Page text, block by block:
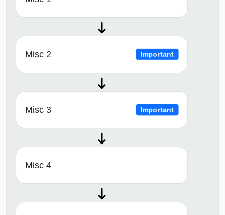
Misc 2 Important
Misc 3 Important
Misc 4